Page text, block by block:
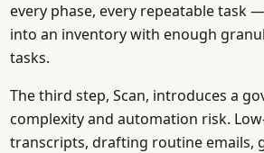
every phase, every repeatable task
into an inventory with enough
tasks.
The third step, Scan, introduces a
complexity and automation risk.
transcripts, drafting routine emails,